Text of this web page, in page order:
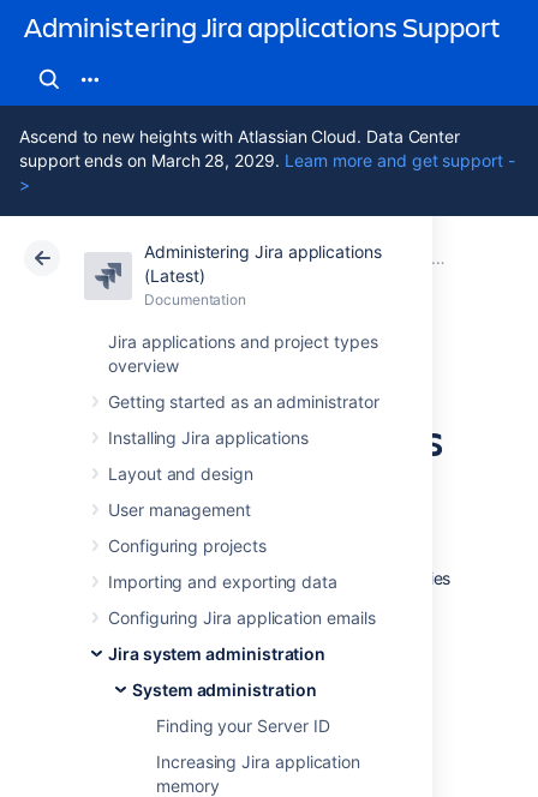
Administering Jira applications Support
Ascend to new heights with Atlassian Cloud. Data Center
support ends on March 28, 2029. Learn more and get support -
>
Administering Jira applications
(Latest)
Documentation
Jira applications and project types
overview
Getting started as an administrator
Installing Jira applications
Layout and design
User management
Configuring projects
Importing and exporting data
Configuring Jira application emails
Jira system administration
System administration
Finding your Server ID
Increasing Jira application
memory
Atlassian Support Administering Jira applications 11.3 DocumentationSystem
Data Center 11.3
Important
directories and files
Jira installation directory
The Jira installation directory is the directory
into which the Jira application files and libraries
by theWindowsinstaller, or
by theLinuxinstallers
Jira does not modify or store any data in this
directory.
Important files and directories